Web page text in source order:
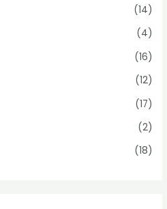
(14)
(4)
(16)
(12)
(17)
(2)
(18)